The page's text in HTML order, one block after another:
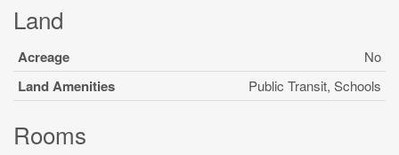
Land
Acreage No
Land Amenities Public Transit, Schools
Rooms